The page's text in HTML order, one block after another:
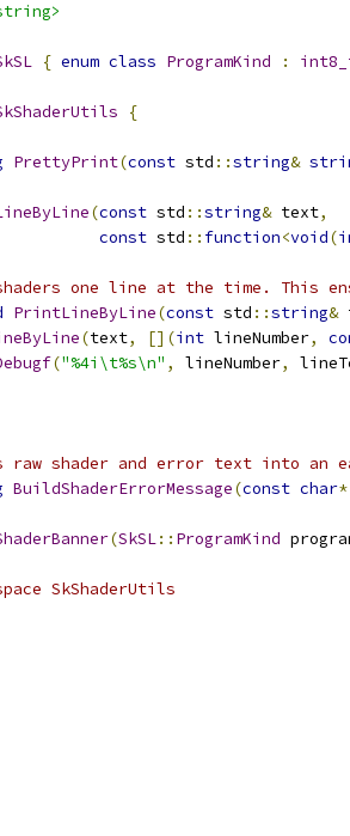
{ enum class ProgramKind :
{
PrettyPrint(const std ::string&
(const std ::string& text,
const std :: function<void(
one line at the time. This
PrintLineByLine(const std ::string&
(text, [](int lineNumber,
("%4i\t%s\n" , lineNumber,
raw shader and error text into an
BuildShaderErrorMessage(const char*
(SkSL:: ProgramKind
SkShaderUtils